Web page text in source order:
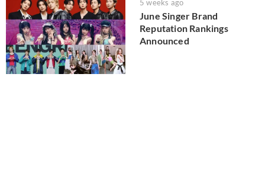
5 weeks ago
June Singer Brand
Reputation Rankings
Announced